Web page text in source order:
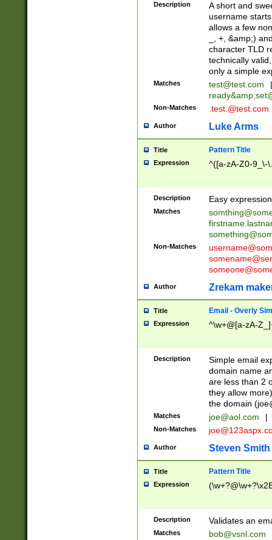
Description
A short and
username
allows a few
_, +, &amp;)
character TLD
technically
only a simple
Matches test@test.com
|
ready&amp;
Non-Matches .test.@test.com
Author Luke Arms
Title Pattern Title
Expression ^([a-zA-Z0-9_\-
Description Easy
Matches
Non-Matches
Author Zrekam
Title Email - Overly
Expression ^\w+@[a-zA-
Description
Simple email
domain name
are less than 2
they allow
the domain (
Matches joe@aol.com |
Non-Matches
Author Steven Smith
Title Pattern Title
Expression
Description Validates an
Matches bob@vsnl.com